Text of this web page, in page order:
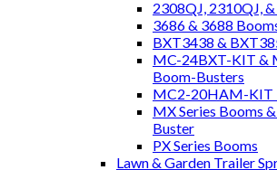
2308QJ, 2310QJ,
3686 & 3688
BXT3438 &
MC-24BXT-KIT &
Boom-Busters
MC2-20HAM-KIT
MX Series Booms
Buster
PX Series Booms
Lawn & Garden Trailer